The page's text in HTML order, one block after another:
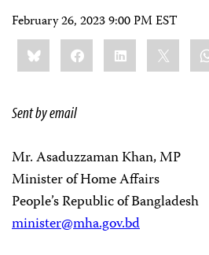
February 26, 2023 9:00 PM EST
Share
this:BlueskyFacebookLinkedIn
Sent by email
Mr. Asaduzzaman Khan, MP
Minister of Home Affairs
People’s Republic of Bangladesh
minister@mha.gov.bd